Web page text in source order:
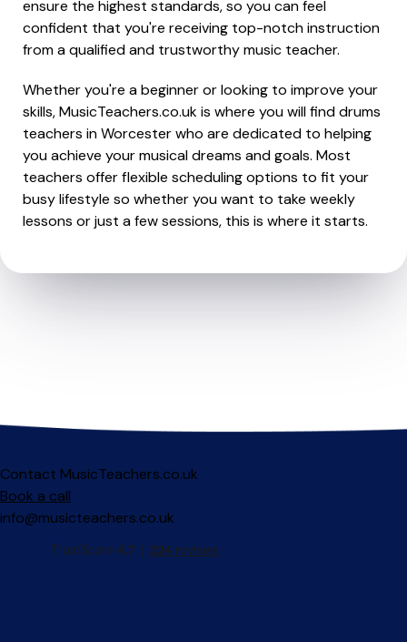
ensure the highest standards, so you can feel
confident that you're receiving top-notch instruction
from a qualified and trustworthy music teacher.
Whether you're a beginner or looking to improve your
skills, MusicTeachers.co.uk is where you will find drums
teachers in Worcester who are dedicated to helping
you achieve your musical dreams and goals. Most
teachers offer flexible scheduling options to fit your
busy lifestyle so whether you want to take weekly
lessons or just a few sessions, this is where it starts.
Contact MusicTeachers.co.uk
Book a call
info@musicteachers.co.uk